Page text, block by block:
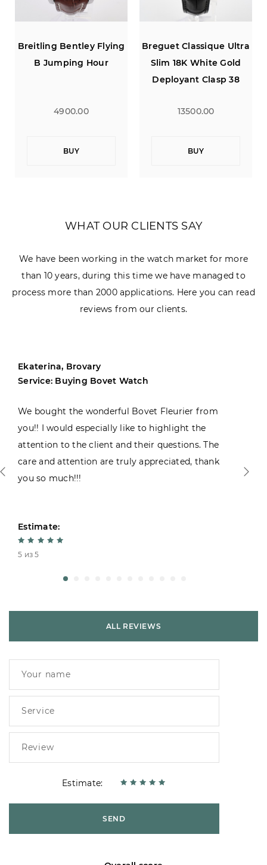
Breitling Bentley Flying
B Jumping Hour
4900.00
BUY
Breguet Classique Ultra
Slim 18K White Gold
Deployant Clasp 38
13500.00
BUY
WHAT OUR CLIENTS SAY
We have been working in the watch market for more
than 10 years, during this time we have managed to
process more than 2000 applications. Here you can read
reviews from our clients.
Ekaterina, Brovary
Service: Buying Bovet Watch
We bought the wonderful Bovet Fleurier from
you!! I would especially like to highlight the
attention to the client and their questions. The
care and attention are truly appreciated, thank
you so much!!!
Estimate:
5 из 5
ALL REVIEWS
Estimate:
SEND